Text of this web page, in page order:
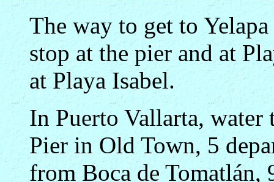
The way to get to
stop at the pier and at
at Playa Isabel.
In Puerto Vallarta,
Pier in Old Town, 5
from Boca de Tomatlán,